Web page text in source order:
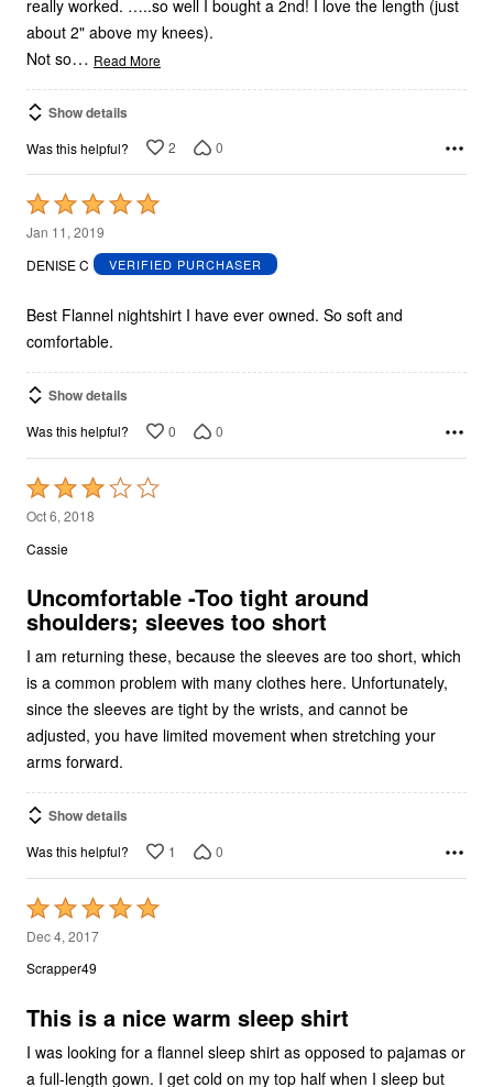
really worked. …..so well I bought a 2nd! I love the length (just
about 2" above my knees).
Not so… Read More
Show details
Was this helpful? 2 0
Rated
5
out
5
Jan 11, 2019
DENISE C
VERIFIED PURCHASER
Best Flannel nightshirt I have ever owned. So soft and
comfortable.
Show details
Was this helpful? 0 0
Rated
3
out
5
Oct 6, 2018
Cassie
Uncomfortable -Too tight around
shoulders; sleeves too short
I am returning these, because the sleeves are too short, which
is a common problem with many clothes here. Unfortunately,
since the sleeves are tight by the wrists, and cannot be
adjusted, you have limited movement when stretching your
arms forward.
Show details
Was this helpful? 1 0
Rated
5
out
5
Dec 4, 2017
Scrapper49
This is a nice warm sleep shirt
I was looking for a flannel sleep shirt as opposed to pajamas or
a full-length gown. I get cold on my top half when I sleep but